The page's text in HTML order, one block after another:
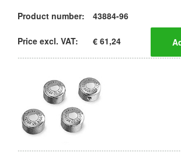
Product number: 43884-96
Price excl. VAT: € 61,24